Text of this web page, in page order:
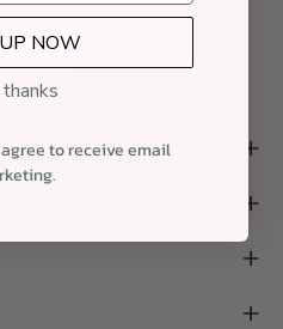
Notecard
NOW
to receive email